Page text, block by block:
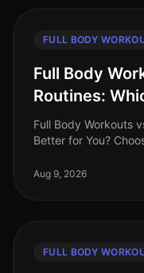
FULL BODY
Full Body
Routines:
Full Body Workouts
Better for You?
a busy lifestyle. You
Aug 9, 2026
FULL BODY